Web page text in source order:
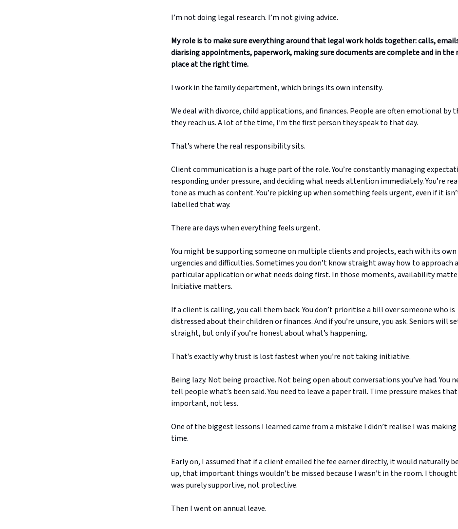
I’m not doing legal research. I’m not giving advice.
My role is to make sure everything around that legal work holds together: calls,
diarising appointments, paperwork, making sure documents are complete and in the
place at the right time.
I work in the family department, which brings its own intensity.
We deal with divorce, child applications, and finances. People are often emotional by
they reach us. A lot of the time, I’m the first person they speak to that day.
That’s where the real responsibility sits.
Client communication is a huge part of the role. You’re constantly managing
responding under pressure, and deciding what needs attention immediately. You’re
tone as much as content. You’re picking up when something feels urgent, even if it
labelled that way.
There are days when everything feels urgent.
You might be supporting someone on multiple clients and projects, each with its own
urgencies and difficulties. Sometimes you don’t know straight away how to approach a
particular application or what needs doing first. In those moments, availability
Initiative matters.
If a client is calling, you call them back. You don’t prioritise a bill over someone who is
distressed about their children or finances. And if you’re unsure, you ask. Seniors will
straight, but only if you’re honest about what’s happening.
That’s exactly why trust is lost fastest when you’re not taking initiative.
Being lazy. Not being proactive. Not being open about conversations you’ve had. You
tell people what’s been said. You need to leave a paper trail. Time pressure makes
important, not less.
One of the biggest lessons I learned came from a mistake I didn’t realise I was
time.
Early on, I assumed that if a client emailed the fee earner directly, it would naturally
up, that important things wouldn’t be missed because I wasn’t in the room. I
was purely supportive, not protective.
Then I went on annual leave.